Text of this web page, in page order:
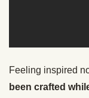
Feeling inspired
been crafted